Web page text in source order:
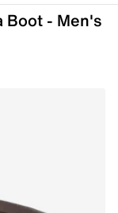
Boot - Men's